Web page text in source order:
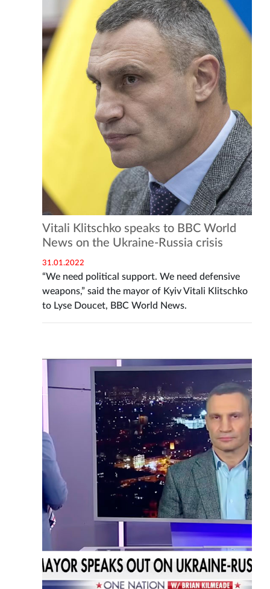
Vitali Klitschko speaks to BBC World
News on the Ukraine-Russia crisis
31.01.2022
“We need political support. We need defensive
weapons,” said the mayor of Kyiv Vitali Klitschko
to Lyse Doucet, BBC World News.